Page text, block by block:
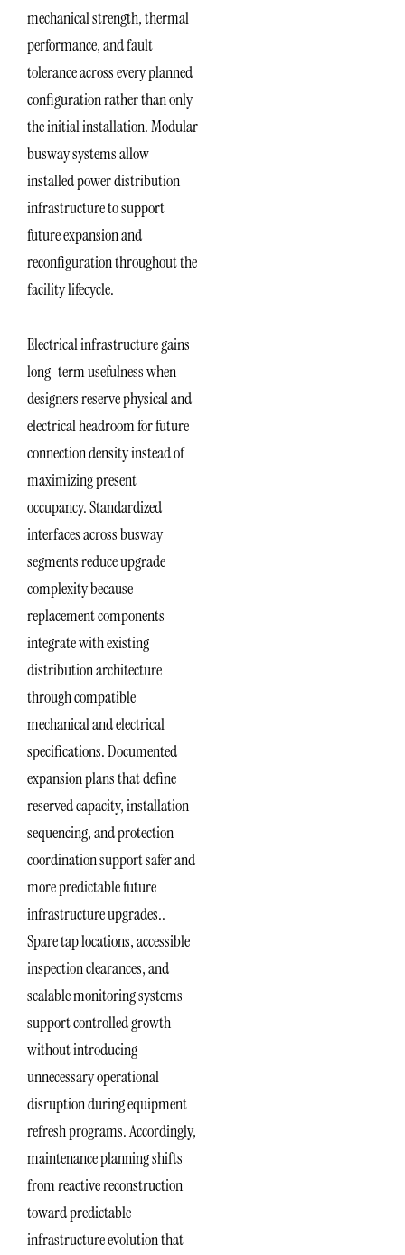
mechanical strength, thermal
performance, and fault
tolerance across every planned
configuration rather than only
the initial installation. Modular
busway systems allow
installed power distribution
infrastructure to support
future expansion and
reconfiguration throughout the
facility lifecycle.
Electrical infrastructure gains
long-term usefulness when
designers reserve physical and
electrical headroom for future
connection density instead of
maximizing present
occupancy. Standardized
interfaces across busway
segments reduce upgrade
complexity because
replacement components
integrate with existing
distribution architecture
through compatible
mechanical and electrical
specifications. Documented
expansion plans that define
reserved capacity, installation
sequencing, and protection
coordination support safer and
more predictable future
infrastructure upgrades..
Spare tap locations, accessible
inspection clearances, and
scalable monitoring systems
support controlled growth
without introducing
unnecessary operational
disruption during equipment
refresh programs. Accordingly,
maintenance planning shifts
from reactive reconstruction
toward predictable
infrastructure evolution that